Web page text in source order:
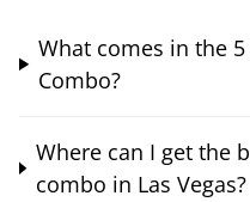
What comes in the 5
Combo?
Where can I get the
combo in Las Vegas?